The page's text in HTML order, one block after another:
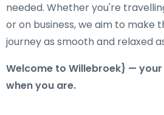
needed. Whether you're
or on business, we aim to make
journey as smooth and relaxed
Welcome to Willebroek} —
when you are.